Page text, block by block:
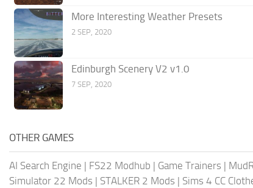
More Interesting Weather Presets
2 SEP, 2020
Edinburgh Scenery V2 v1.0
7 SEP, 2020
OTHER GAMES
AI Search Engine | FS22 Modhub | Game Trainers |
Simulator 22 Mods | STALKER 2 Mods | Sims 4 CC